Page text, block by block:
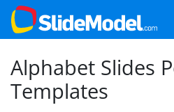
Alphabet Slides
Templates